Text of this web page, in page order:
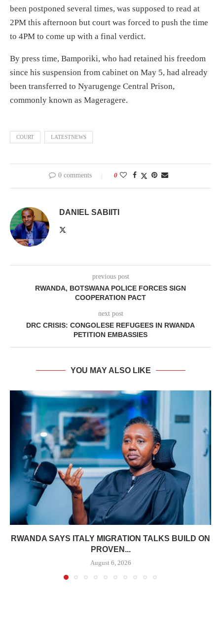
been postponed several times, was supposed to read at
2PM this afternoon but court was forced to push the time
to 4PM to come up with a final verdict.
By press time, Bamporiki, who had retained his freedom
since his suspension from cabinet on May 5, had already
been transferred to Nyarugenge Central Prison,
commonly known as Mageragere.
COURT LATESTNEWS
0 comments 0
DANIEL SABIITI
previous post
RWANDA, BOTSWANA POLICE FORCES SIGN
COOPERATION PACT
next post
DRC CRISIS: CONGOLESE REFUGEES IN RWANDA
PETITION EMBASSIES
YOU MAY ALSO LIKE
RWANDA SAYS ITALY MIGRATION TALKS BUILD ON
PROVEN...
August 6, 2026